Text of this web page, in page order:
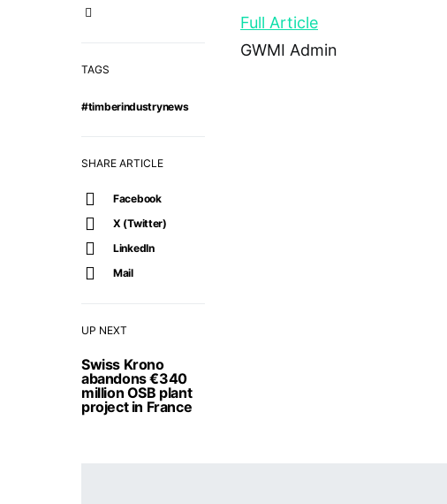
UP NEXT
Swiss Krono
abandons €340
million OSB plant
project in France
TAGS
#timberindustrynews
SHARE ARTICLE
Facebook
X (Twitter)
LinkedIn
Mail
Full Article
GWMI Admin